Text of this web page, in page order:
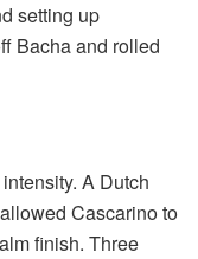
setting up
Bacha and rolled
A Dutch
Cascarino to
finish. Three